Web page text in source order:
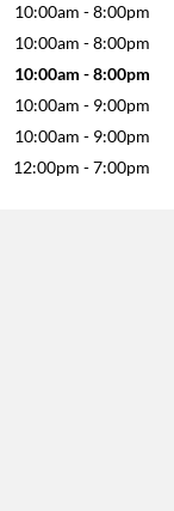
10:00am -8:00pm
10:00am -8:00pm
10:00am -8:00pm
10:00am - 9:00pm
10:00am - 9:00pm
12:00pm -7:00pm